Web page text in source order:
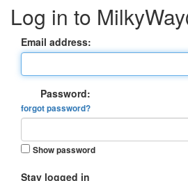
Log in to
Email address:
Password:
forgot password?
Show password
Stay logged in